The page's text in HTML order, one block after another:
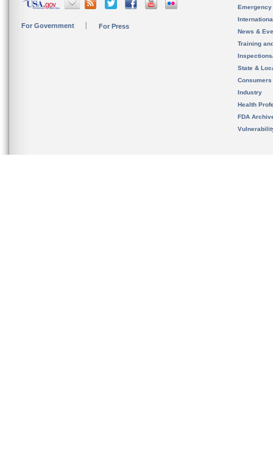
For Government For Press
News &
Training
State &
Consumers
Industry
Health
FDA